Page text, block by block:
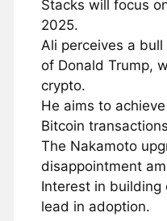
Stacks will focus
2025.
Ali perceives a
of Donald Trump,
crypto.
He aims to
Bitcoin
The Nakamoto
disappointment
Interest in building
lead in adoption.